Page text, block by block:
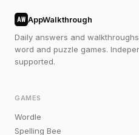
AW AppWalkthrough
Daily answers and
word and puzzle games.
supported.
GAMES
Wordle
Spelling Bee